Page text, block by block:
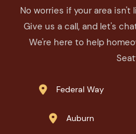
No worries if your area
Give us a call, and let's
We're here to help
 Federal Way
 Auburn